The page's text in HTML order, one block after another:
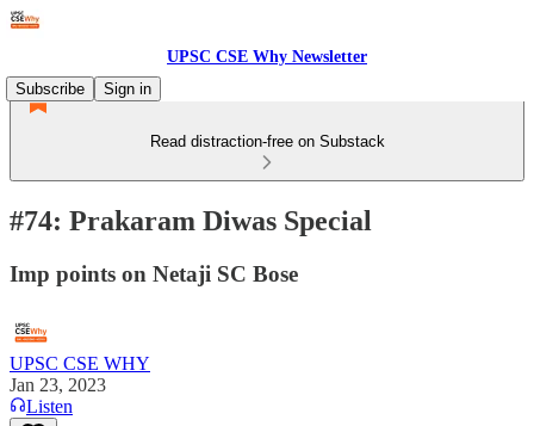
UPSC CSE Why Newsletter
Subscribe
Sign in
Read distraction-free on Substack
#74: Prakaram Diwas Special
Imp points on Netaji SC Bose
UPSC CSE WHY
Jan 23, 2023
Listen